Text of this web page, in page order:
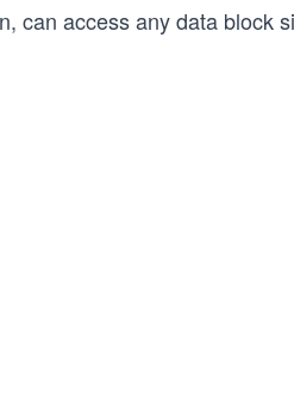
can access any data block